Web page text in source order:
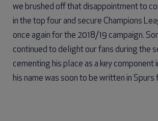
we brushed off that disappointment to
in the top four and secure Champions
once again for the 2018/19 campaign.
continued to delight our fans during the
cementing his place as a key component
his name was soon to be written in